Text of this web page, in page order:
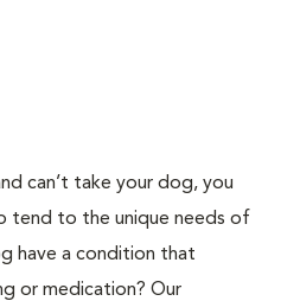
can’t take your dog, you
tend to the unique needs of
have a condition that
or medication? Our